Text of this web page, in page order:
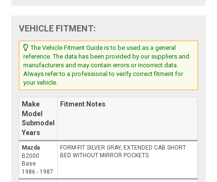
VEHICLE FITMENT:
The Vehicle Fitment Guide is to be used as a general
reference. The data has been provided by our suppliers and
manufacturers and may contain errors or incorrect data.
Always refer to a professional to verify correct fitment for
your vehicle.
Make
Model
Submodel
Years
Fitment Notes
Mazda
B2000
Base
1986 - 1987
FORM-FIT SILVER GRAY, EXTENDED CAB SHORT
BED WITHOUT MIRROR POCKETS